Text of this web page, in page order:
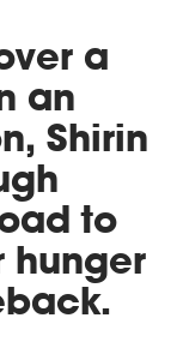
a
an
Shirin
to
hunger